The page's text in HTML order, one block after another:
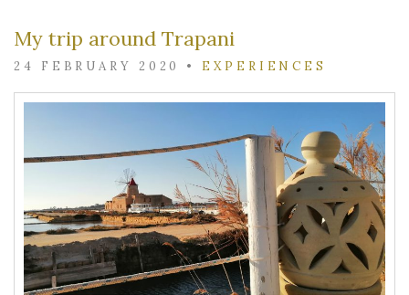
My trip around Trapani
24 FEBRUARY 2020 • EXPERIENCES